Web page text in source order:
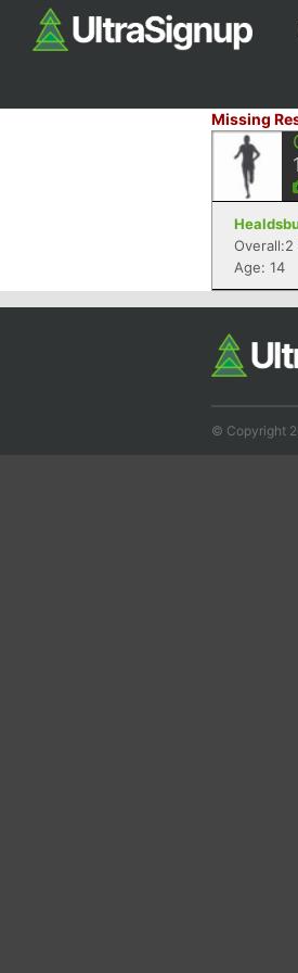
Missing
1
Overall:2
Age: 14
© Copyright